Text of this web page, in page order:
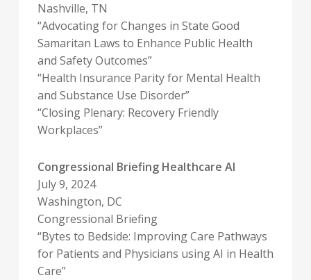
Nashville, TN
“Advocating for Changes in State Good
Samaritan Laws to Enhance Public Health
and Safety Outcomes”
“Health Insurance Parity for Mental Health
and Substance Use Disorder”
“Closing Plenary: Recovery Friendly
Workplaces”
Congressional Briefing Healthcare AI
July 9, 2024
Washington, DC
Congressional Briefing
“Bytes to Bedside: Improving Care Pathways
for Patients and Physicians using AI in Health
Care”